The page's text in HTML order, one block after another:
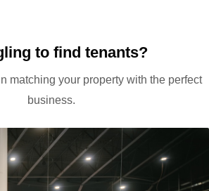
to find tenants?
matching your property with the perfect
business.